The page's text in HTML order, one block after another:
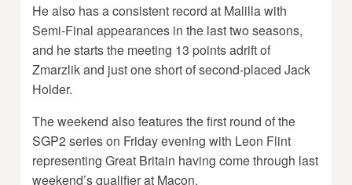
He also has a consistent record at Malilla with
Semi-Final appearances in the last two seasons,
and he starts the meeting 13 points adrift of
Zmarzlik and just one short of second-placed Jack
Holder.
The weekend also features the first round of the
SGP2 series on Friday evening with Leon Flint
representing Great Britain having come through last
weekend’s qualifier at Macon.